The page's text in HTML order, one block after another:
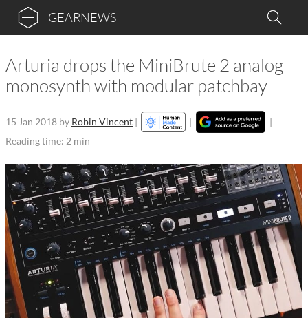
GEARNEWS
Arturia drops the MiniBrute 2 analog
monosynth with modular patchbay
15 Jan 2018 by Robin Vincent | |
|
Reading time: 2 min